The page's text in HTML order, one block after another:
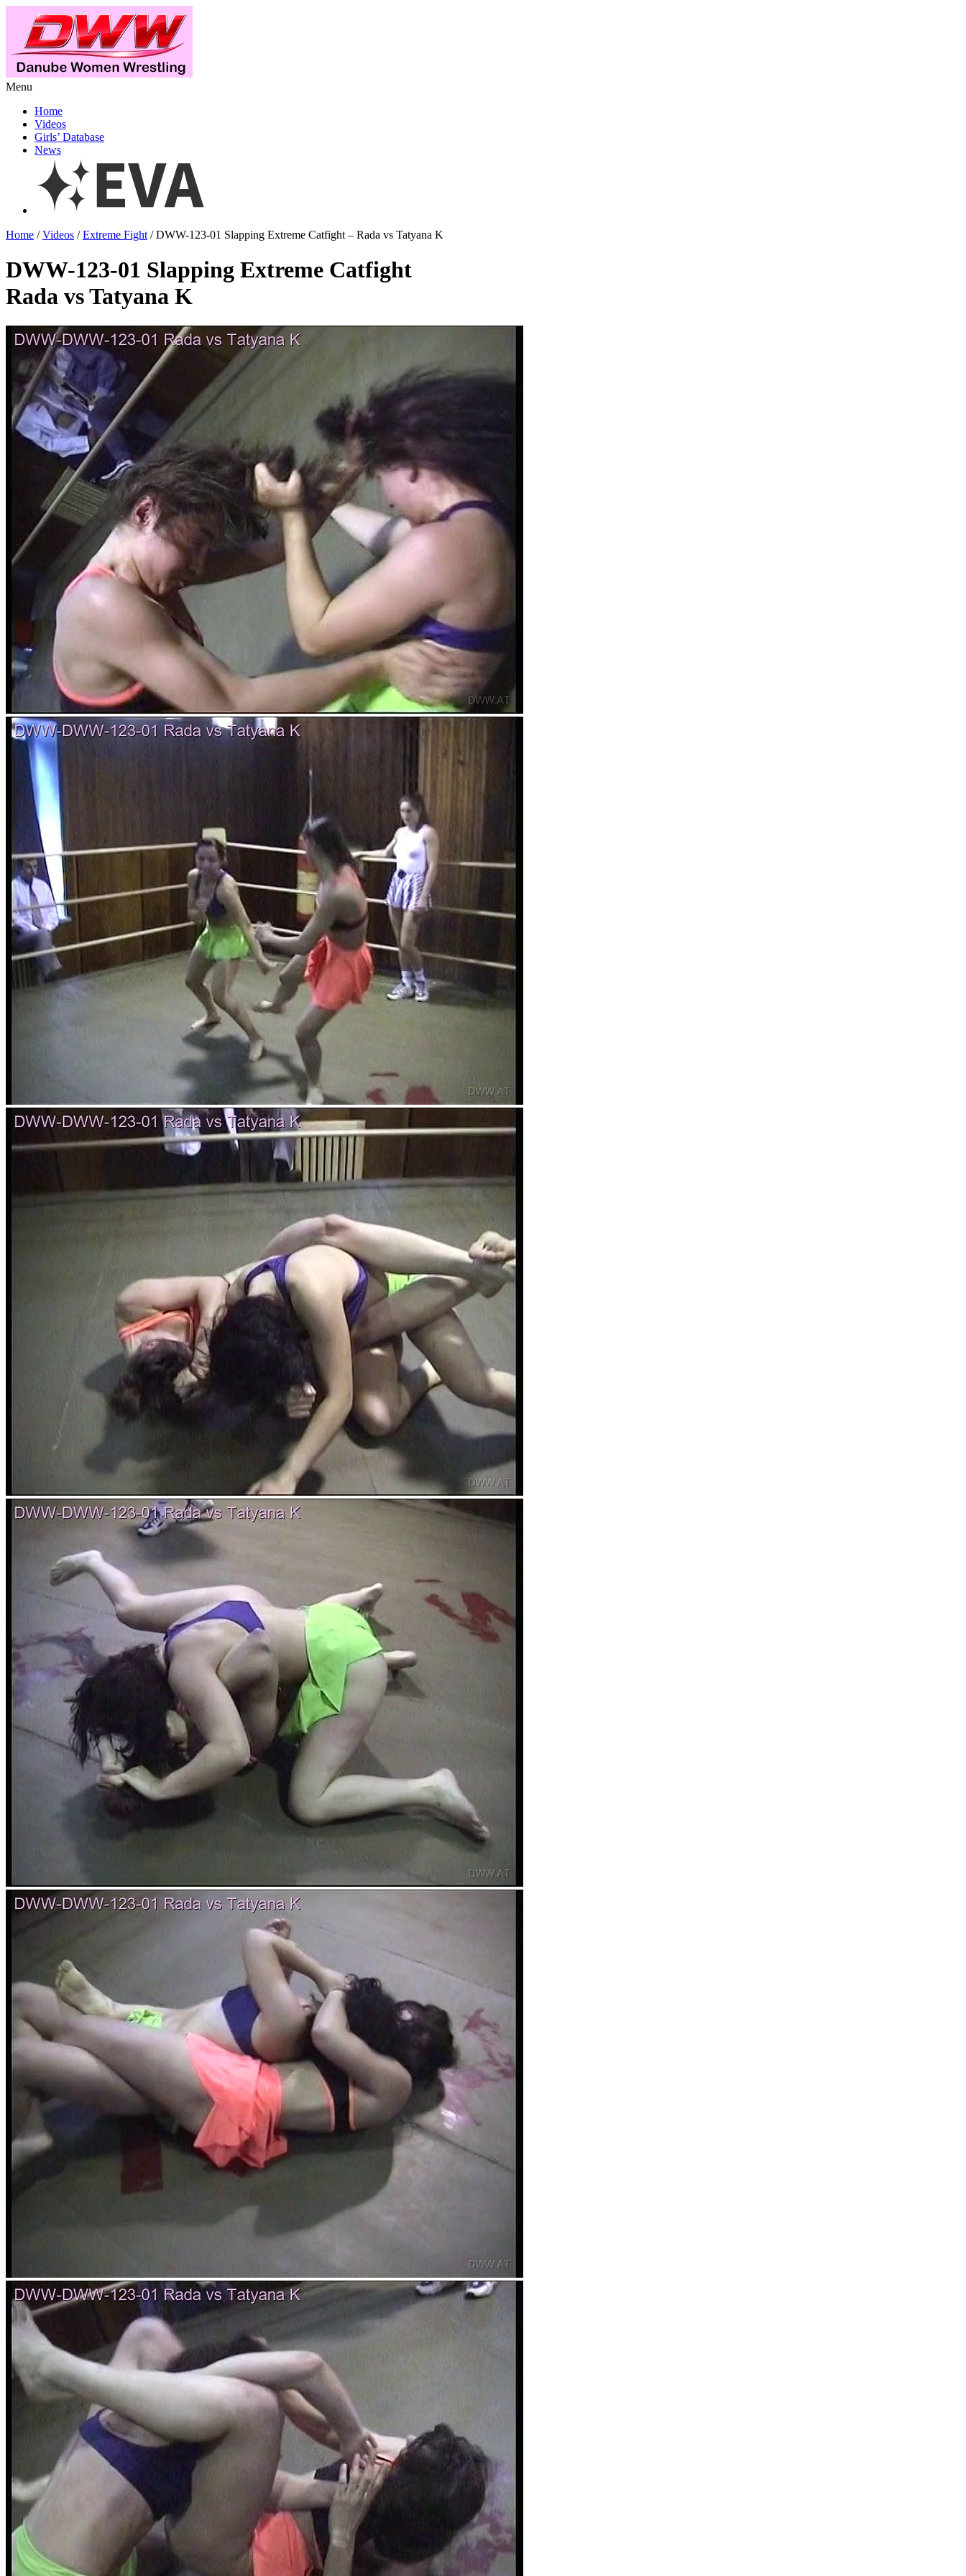
Menu
Home
Videos
Girls’ Database
News
Home /Videos /Extreme Fight / DWW-123-01 Slapping Extreme Catfight – Rada vs Tatyana K
DWW-123-01 Slapping Extreme Catfight
Rada vs Tatyana K